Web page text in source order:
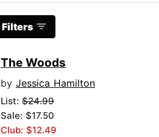
Filters
The Woods
by Jessica Hamilton
List: $24.99
Sale: $17.50
Club: $12.49